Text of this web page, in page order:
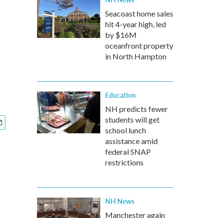
Seacoast home sales
hit 4-year high, led
by $16M
oceanfront property
in North Hampton
Education
NH predicts fewer
students will get
school lunch
assistance amid
federal SNAP
restrictions
NH News
Manchester again